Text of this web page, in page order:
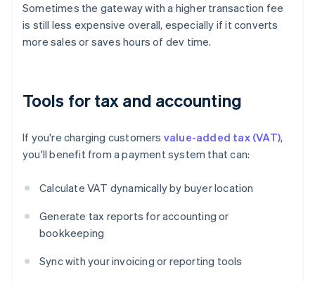
Sometimes the gateway with a higher transaction fee
is still less expensive overall, especially if it converts
more sales or saves hours of dev time.
Tools for tax and accounting
If you're charging customers value-added tax (VAT),
you'll benefit from a payment system that can:
Calculate VAT dynamically by buyer location
Generate tax reports for accounting or
bookkeeping
Sync with your invoicing or reporting tools